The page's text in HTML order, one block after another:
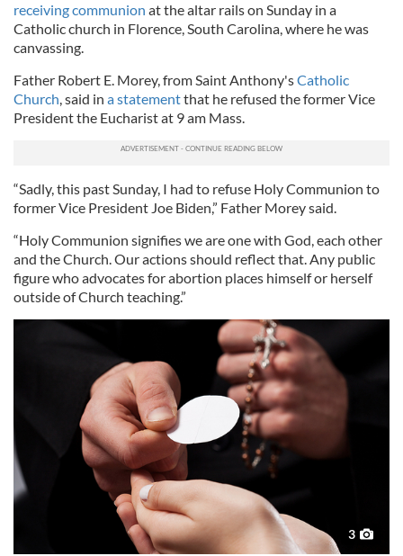
receiving communion at the altar rails on Sunday in a
Catholic church in Florence, South Carolina, where he was
canvassing.
Father Robert E. Morey, from Saint Anthony'sCatholic
Church, said in a statementthat he refused the former Vice
President the Eucharist at 9 am Mass.
“Sadly, this past Sunday, I had to refuse Holy Communion to
former Vice President Joe Biden,” Father Morey said.
“Holy Communion signifies we are one with God, each other
and the Church. Our actions should reflect that. Any public
figure who advocates for abortion places himself or herself
outside of Church teaching.”
3